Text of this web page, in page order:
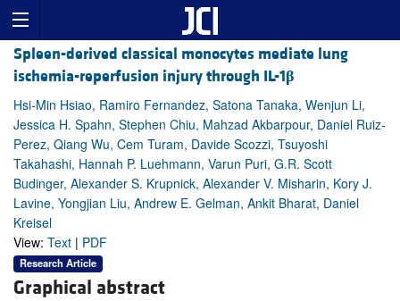
Spleen-derived classical monocytes mediate lung
ischemia-reperfusion injury through IL-1β
Hsi-Min Hsiao, Ramiro Fernandez, Satona Tanaka, Wenjun Li,
Jessica H. Spahn, Stephen Chiu, Mahzad Akbarpour, Daniel Ruiz-
Perez, Qiang Wu, Cem Turam, Davide Scozzi, Tsuyoshi
Takahashi, Hannah P. Luehmann, Varun Puri, G.R. Scott
Budinger, Alexander S. Krupnick, Alexander V. Misharin, Kory J.
Lavine, Yongjian Liu, Andrew E. Gelman, Ankit Bharat, Daniel
Kreisel
View: Text | PDF
Research Article
Graphical abstract